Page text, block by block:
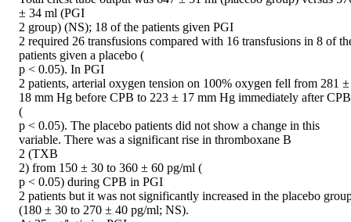
± 34 ml (PGI
2 group) (NS); 18 of the patients given PGI
2 required 26 transfusions compared with 16 transfusions in 8 of
patients given a placebo (
p < 0.05). In PGI
2 patients, arterial oxygen tension on 100% oxygen fell from 281 ±
18 mm Hg before CPB to 223 ± 17 mm Hg immediately after CPB
(
p < 0.05). The placebo patients did not show a change in this
variable. There was a significant rise in thromboxane B
2 (TXB
2) from 150 ± 30 to 360 ± 60 pg/ml (
p < 0.05) during CPB in PGI
2 patients but it was not significantly increased in the placebo
(180 ± 30 to 270 ± 40 pg/ml; NS).